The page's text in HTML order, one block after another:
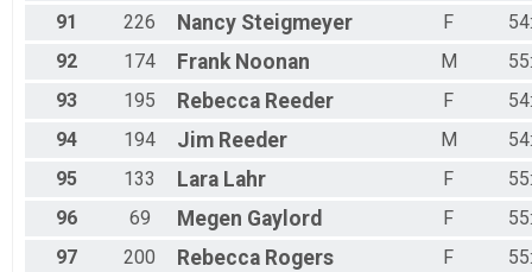
91
226 Nancy Steigmeyer F
92
174 Frank Noonan M
93
195 Rebecca Reeder F
94
194 Jim Reeder M
95
133 Lara Lahr F
96
69 Megen Gaylord F
97
200 Rebecca Rogers F